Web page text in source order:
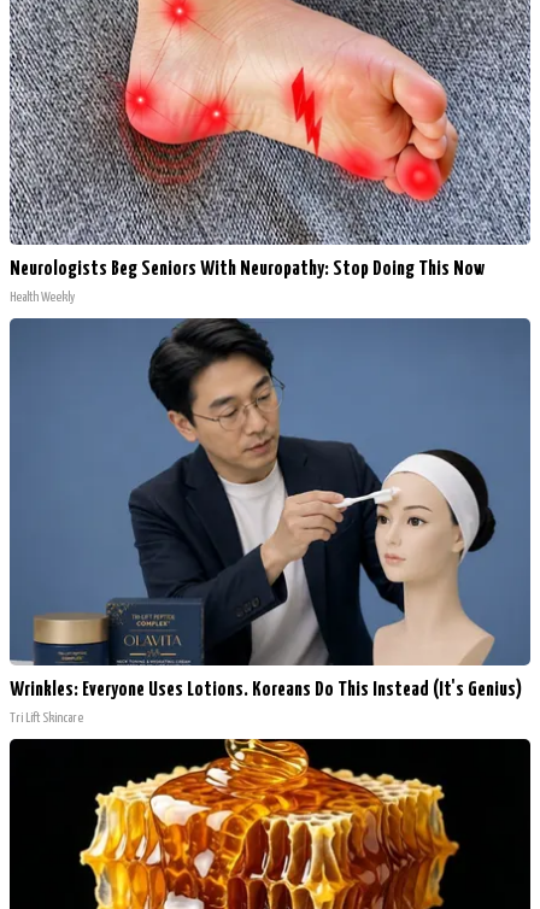
Neurologists Beg Seniors With Neuropathy: Stop Doing This Now
Health Weekly
Wrinkles: Everyone Uses Lotions. Koreans Do This Instead (It's Genius)
Tri Lift Skincare